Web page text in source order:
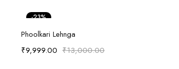
-23%
Phoolkari Lehnga
₹13,000.00
₹9,999.00